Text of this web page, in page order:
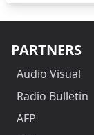
PARTNERS
Audio Visual
Radio Bulletin
AFP